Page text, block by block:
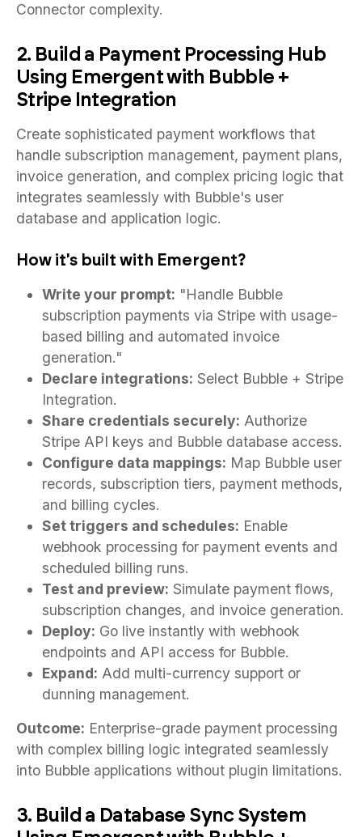
Connector complexity.
2. Build a Payment Processing Hub
Using Emergent with Bubble +
Stripe Integration
Create sophisticated payment workflows that
handle subscription management, payment plans,
invoice generation, and complex pricing logic that
integrates seamlessly with Bubble's user
database and application logic.
How it's built with Emergent?
Write your prompt: "Handle Bubble
subscription payments via Stripe with usage-
based billing and automated invoice
generation."
Declare integrations: Select Bubble + Stripe
Integration.
Share credentials securely: Authorize
Stripe API keys and Bubble database access.
Configure data mappings: Map Bubble user
records, subscription tiers, payment methods,
and billing cycles.
Set triggers and schedules: Enable
webhook processing for payment events and
scheduled billing runs.
Test and preview: Simulate payment flows,
subscription changes, and invoice generation.
Deploy: Go live instantly with webhook
endpoints and API access for Bubble.
Expand: Add multi-currency support or
dunning management.
Outcome: Enterprise-grade payment processing
with complex billing logic integrated seamlessly
into Bubble applications without plugin limitations.
3. Build a Database Sync System